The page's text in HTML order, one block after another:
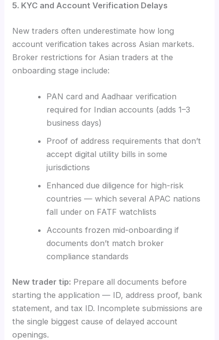
5. KYC and Account Verification Delays
New traders often underestimate how long
account verification takes across Asian markets.
Broker restrictions for Asian traders at the
onboarding stage include:
PAN card and Aadhaar verification
required for Indian accounts (adds 1–3
business days)
Proof of address requirements that don’t
accept digital utility bills in some
jurisdictions
Enhanced due diligence for high-risk
countries — which several APAC nations
fall under on FATF watchlists
Accounts frozen mid-onboarding if
documents don’t match broker
compliance standards
New trader tip: Prepare all documents before
starting the application — ID, address proof, bank
statement, and tax ID. Incomplete submissions are
the single biggest cause of delayed account
openings.